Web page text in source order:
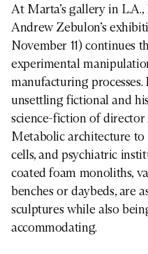
At Marta’s gallery in
Andrew Zebulon’s
November 11) continues
experimental
manufacturing
unsettling fictional and
science-fiction of
Metabolic architecture to
cells, and psychiatric
coated foam monoliths,
benches or daybeds, are
sculptures while also
accommodating.